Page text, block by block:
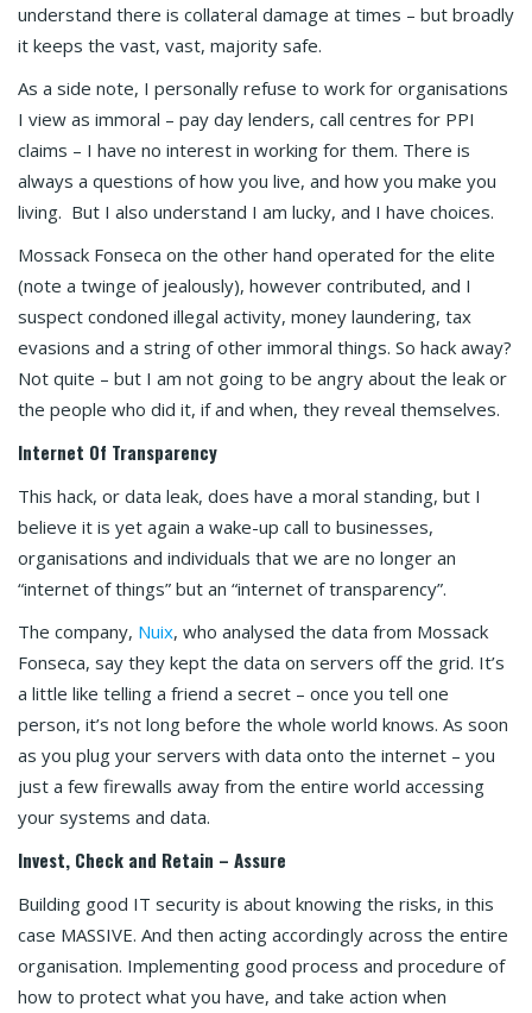
understand there is collateral damage at times – but broadly
it keeps the vast, vast, majority safe.
As a side note, I personally refuse to work for organisations
I view as immoral – pay day lenders, call centres for PPI
claims – I have no interest in working for them. There is
always a questions of how you live, and how you make you
living. But I also understand I am lucky, and I have choices.
Mossack Fonseca on the other hand operated for the elite
(note a twinge of jealously), however contributed, and I
suspect condoned illegal activity, money laundering, tax
evasions and a string of other immoral things. So hack away?
Not quite – but I am not going to be angry about the leak or
the people who did it, if and when, they reveal themselves.
Internet Of Transparency
This hack, or data leak, does have a moral standing, but I
believe it is yet again a wake-up call to businesses,
organisations and individuals that we are no longer an
“internet of things” but an “internet of transparency”.
The company, Nuix, who analysed the data from Mossack
Fonseca, say they kept the data on servers off the grid. It’s
a little like telling a friend a secret – once you tell one
person, it’s not long before the whole world knows. As soon
as you plug your servers with data onto the internet – you
just a few firewalls away from the entire world accessing
your systems and data.
Invest, Check and Retain – Assure
Building good IT security is about knowing the risks, in this
case MASSIVE. And then acting accordingly across the entire
organisation. Implementing good process and procedure of
how to protect what you have, and take action when